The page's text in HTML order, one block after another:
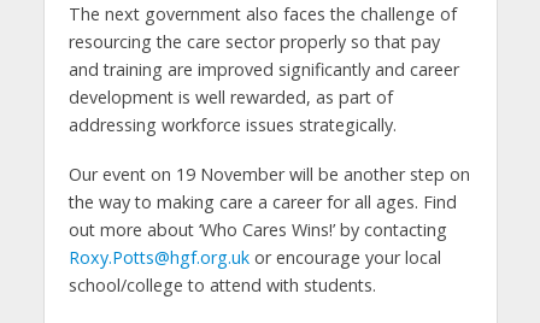
The next government also faces the challenge of
resourcing the care sector properly so that pay
and training are improved significantly and career
development is well rewarded, as part of
addressing workforce issues strategically.
Our event on 19 November will be another step on
the way to making care a career for all ages. Find
out more about ‘Who Cares Wins!’ by contacting
Roxy.Potts@hgf.org.ukor encourage your local
school/college to attend with students.